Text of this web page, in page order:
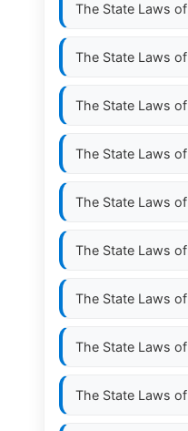
The State Laws of
The State Laws of
The State Laws of
The State Laws of
The State Laws of
The State Laws of
The State Laws of
The State Laws of
The State Laws of